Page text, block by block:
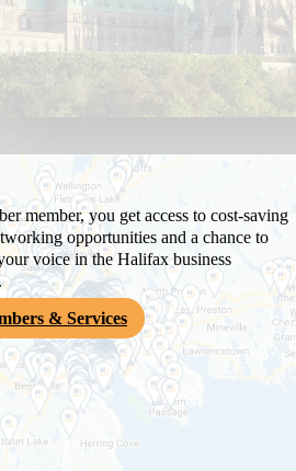
member, you get access to cost-saving
opportunities and a chance to
voice in the Halifax business
& Services